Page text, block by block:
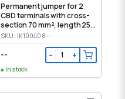
Permanent jumper for 2
CBD terminals with cross-
section 70 mm², length 250
mm
SKU: IK100408--
-- − +
In stock